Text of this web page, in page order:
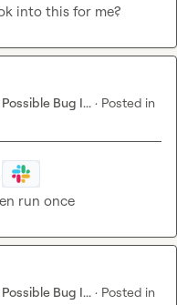
into this for me?
Bug I... · Posted in
run once
Bug I... · Posted in